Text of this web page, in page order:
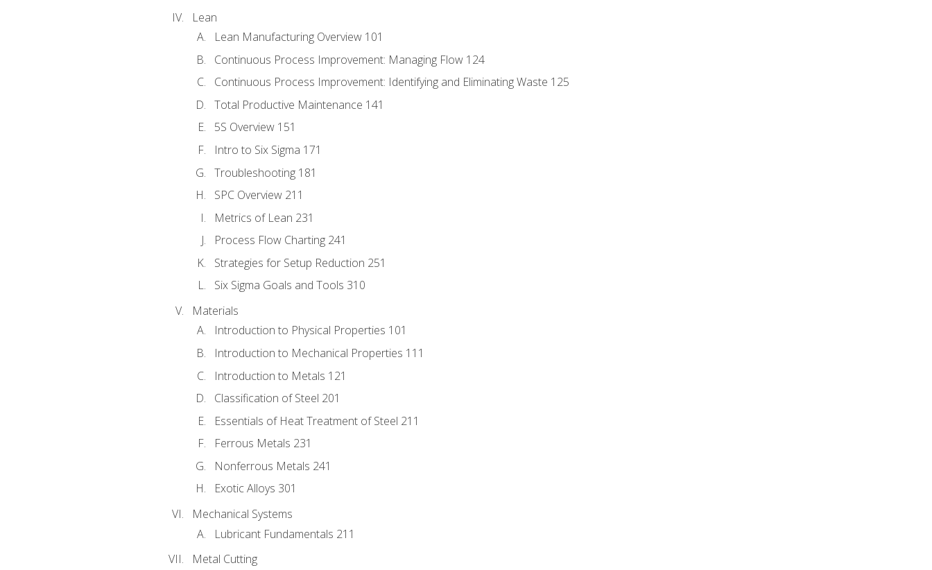
Lean
Lean Manufacturing Overview 101
Continuous Process Improvement: Managing Flow 124
Continuous Process Improvement: Identifying and Eliminating Waste 125
Total Productive Maintenance 141
5S Overview 151
Intro to Six Sigma 171
Troubleshooting 181
SPC Overview 211
Metrics of Lean 231
Process Flow Charting 241
Strategies for Setup Reduction 251
Six Sigma Goals and Tools 310
Materials
Introduction to Physical Properties 101
Introduction to Mechanical Properties 111
Introduction to Metals 121
Classification of Steel 201
Essentials of Heat Treatment of Steel 211
Ferrous Metals 231
Nonferrous Metals 241
Exotic Alloys 301
Mechanical Systems
Lubricant Fundamentals 211
Metal Cutting